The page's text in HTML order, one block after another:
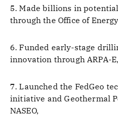
5. Made billions in
through the Office of
6. Funded early-stage
innovation through ARPA-E,
7. Launched the FedGeo
initiative and Geothermal
NASEO,